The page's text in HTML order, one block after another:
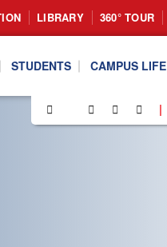
LIBRARY 360° TOUR
STUDENTS CAMPUS LIFE
|